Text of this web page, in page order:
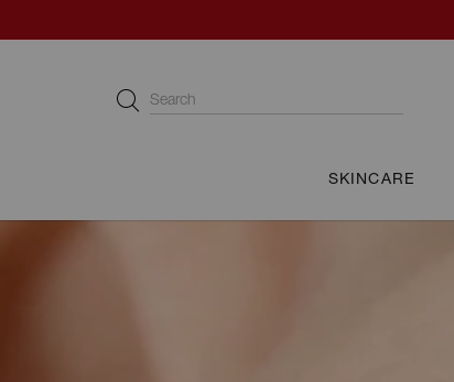
Cellcosmet International
SKINCARE